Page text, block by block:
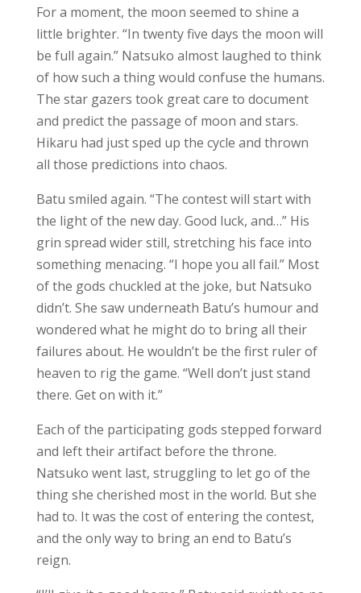
For a moment, the moon seemed to shine a
little brighter. “In twenty five days the moon will
be full again.” Natsuko almost laughed to think
of how such a thing would confuse the humans.
The star gazers took great care to document
and predict the passage of moon and stars.
Hikaru had just sped up the cycle and thrown
all those predictions into chaos.
Batu smiled again. “The contest will start with
the light of the new day. Good luck, and…” His
grin spread wider still, stretching his face into
something menacing. “I hope you all fail.” Most
of the gods chuckled at the joke, but Natsuko
didn’t. She saw underneath Batu’s humour and
wondered what he might do to bring all their
failures about. He wouldn’t be the first ruler of
heaven to rig the game. “Well don’t just stand
there. Get on with it.”
Each of the participating gods stepped forward
and left their artifact before the throne.
Natsuko went last, struggling to let go of the
thing she cherished most in the world. But she
had to. It was the cost of entering the contest,
and the only way to bring an end to Batu’s
reign.